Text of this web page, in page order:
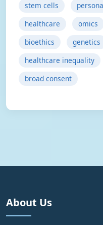
stem cells
healthcare
omics
bioethics
genetics
healthcare inequality
broad consent
About Us